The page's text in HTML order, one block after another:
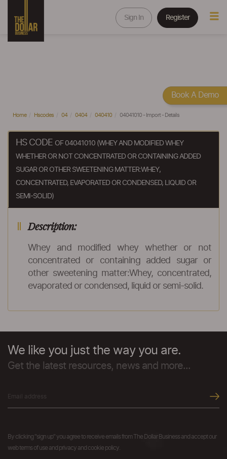
Sign In Register
Home Hscodes 04 0404 040410 04041010 - Import - Details
HS CODE OF 04041010 (WHEY AND MODIFIED WHEY
WHETHER OR NOT CONCENTRATED OR CONTAINING ADDED
SUGAR OR OTHER SWEETENING MATTER:WHEY,
CONCENTRATED, EVAPORATED OR CONDENSED, LIQUID OR
SEMI-SOLID)
Description:
Whey and modified whey whether or not
concentrated or containing added sugar or
other sweetening matter:Whey, concentrated,
evaporated or condensed, liquid or semi-solid.
We like you just the way you are.
Get the latest resources, news and more...
By clicking "sign up" you agree to receive emails from The Dollar Business and accept our
web terms of use and privacy and cookie policy.
Book A Demo